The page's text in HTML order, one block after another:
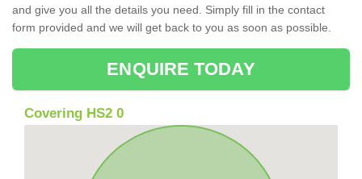
and give you all the details you need. Simply fill in the contact
form provided and we will get back to you as soon as possible.
ENQUIRE TODAY
Covering HS2 0